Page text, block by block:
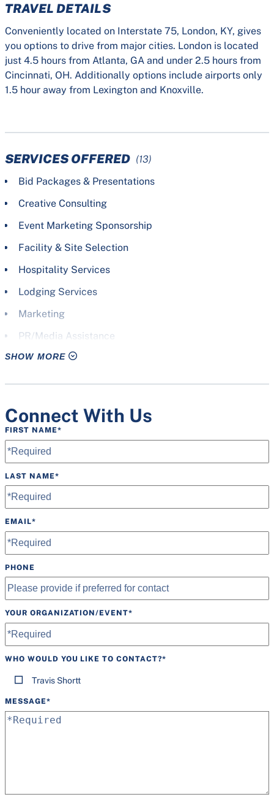
TRAVEL DETAILS
Conveniently located on Interstate 75, London, KY, gives
you options to drive from major cities. London is located
just 4.5 hours from Atlanta, GA and under 2.5 hours from
Cincinnati, OH. Additionally options include airports only
1.5 hour away from Lexington and Knoxville.
SERVICES OFFERED (13)
Bid Packages & Presentations
Creative Consulting
Event Marketing Sponsorship
Facility & Site Selection
Hospitality Services
Lodging Services
Marketing
PR/Media Assistance
Promotional Design
Volunteer Staff
Welcome Bags
SHOW MORE
Connect With Us
FIRST NAME*
LAST NAME*
EMAIL*
PHONE
YOUR ORGANIZATION/EVENT*
WHO WOULD YOU LIKE TO CONTACT?*
Travis Shortt
MESSAGE*